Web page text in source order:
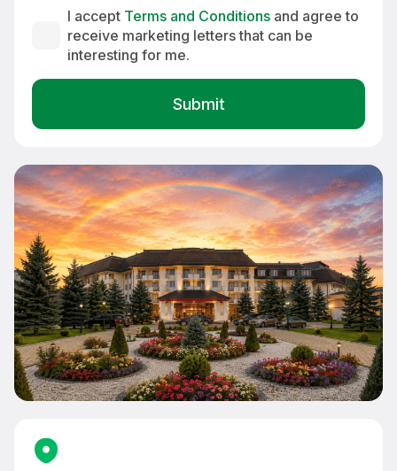
I accept Terms and Conditions and agree to
receive marketing letters that can be
interesting for me.